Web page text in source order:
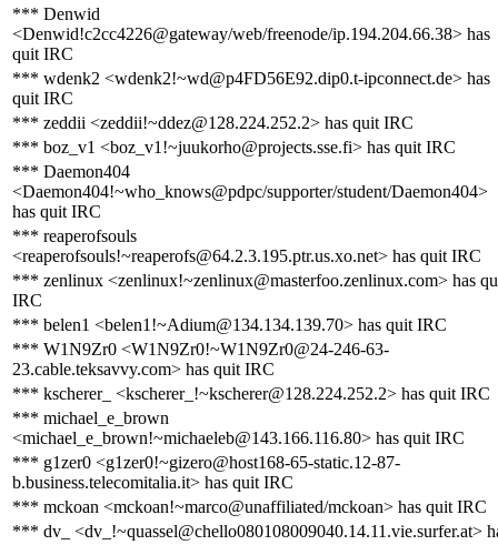
*** Denwid
<Denwid!c2cc4226@gateway/web/freenode/ip.194.204.66.38> has
quit IRC
*** wdenk2 <wdenk2!~wd@p4FD56E92.dip0.t-ipconnect.de> has
quit IRC
*** zeddii <zeddii!~ddez@128.224.252.2> has quit IRC
*** boz_v1 <boz_v1!~juukorho@projects.sse.fi> has quit IRC
*** Daemon404
<Daemon404!~who_knows@pdpc/supporter/student/Daemon404>
has quit IRC
*** reaperofsouls
<reaperofsouls!~reaperofs@64.2.3.195.ptr.us.xo.net> has quit IRC
*** zenlinux <zenlinux!~zenlinux@masterfoo.zenlinux.com> has
IRC
*** belen1 <belen1!~Adium@134.134.139.70> has quit IRC
*** W1N9Zr0 <W1N9Zr0!~W1N9Zr0@24-246-63-
23.cable.teksavvy.com> has quit IRC
*** kscherer_ <kscherer_!~kscherer@128.224.252.2> has quit IRC
*** michael_e_brown
<michael_e_brown!~michaeleb@143.166.116.80> has quit IRC
*** g1zer0 <g1zer0!~gizero@host168-65-static.12-87-
b.business.telecomitalia.it> has quit IRC
*** mckoan <mckoan!~marco@unaffiliated/mckoan> has quit IRC
*** dv_ <dv_!~quassel@chello080108009040.14.11.vie.surfer.at>